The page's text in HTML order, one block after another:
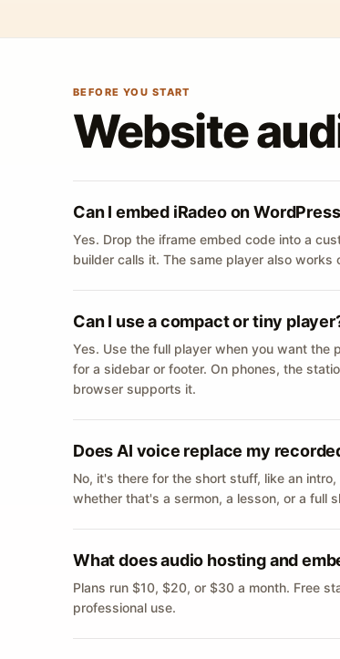
BEFORE YOU START
Website
Can I embed iRadeo on
Yes. Drop the iframe embed code into a
builder calls it. The same player also works
Can I use a compact or tiny
Yes. Use the full player when you want
for a sidebar or footer. On phones, the
browser supports it.
Does AI voice replace my
No, it's there for the short stuff, like an
whether that's a sermon, a lesson, or a full
What does audio hosting and
Plans run $10, $20, or $30 a month. Free
professional use.